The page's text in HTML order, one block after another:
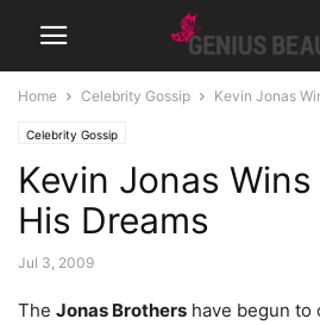
Home Celebrity Gossip Kevin Jonas
Celebrity Gossip
Kevin Jonas
His Dreams
Jul 3, 2009
The Jonas Brothers have begun